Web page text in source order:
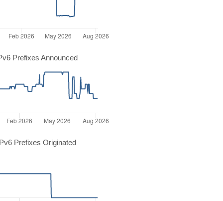
Prefixes Announced
Prefixes Originated